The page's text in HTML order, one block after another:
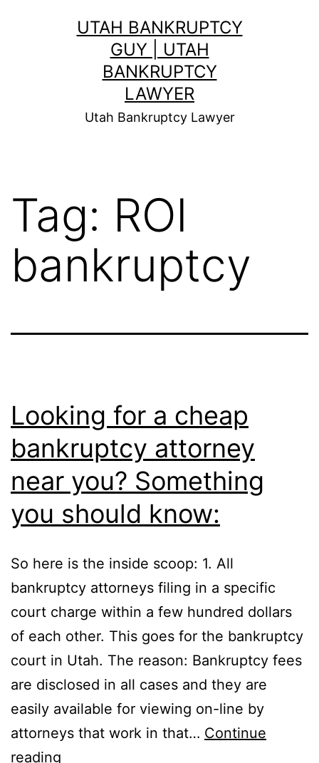
UTAH BANKRUPTCY
GUY | UTAH
BANKRUPTCY
LAWYER
Utah Bankruptcy Lawyer
Tag: ROI
bankruptcy
Looking for a cheap
bankruptcy attorney
near you? Something
you should know:
So here is the inside scoop: 1. All
bankruptcy attorneys filing in a specific
court charge within a few hundred dollars
of each other. This goes for the bankruptcy
court in Utah. The reason: Bankruptcy fees
are disclosed in all cases and they are
easily available for viewing on-line by
attorneys that work in that… Continue
reading